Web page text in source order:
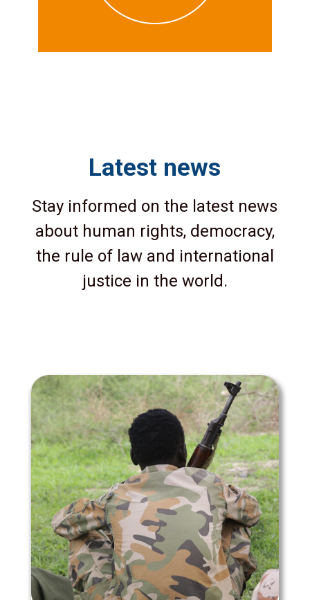
Latest news
Stay informed on the latest news
about human rights, democracy,
the rule of law and international
justice in the world.